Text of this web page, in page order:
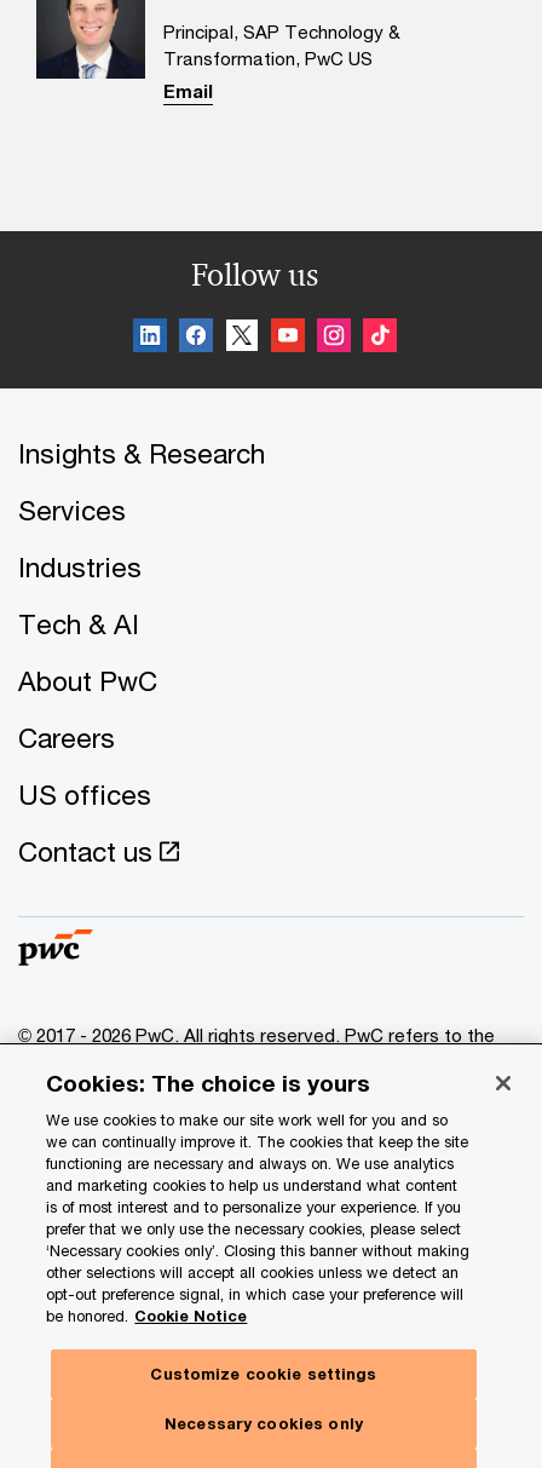
Principal, SAP Technology &
Transformation, PwC US
Email
Follow us
Insights & Research
Services
Industries
Tech & AI
About PwC
Careers
US offices
Contact us
© 2017 - 2026 PwC. All rights reserved. PwC refers to the
of which is a separate legal entity. Please see
www.pwc.com/structure for further details.
Privacy
Data Privacy Framework
Cookie info
Legal
Terms and conditions
Site map
Your Privacy Choices
Cookies: The choice is yours
We use cookies to make our site work well for you and so
we can continually improve it. The cookies that keep the site
functioning are necessary and always on. We use analytics
and marketing cookies to help us understand what content
is of most interest and to personalize your experience. If you
prefer that we only use the necessary cookies, please select
‘Necessary cookies only’. Closing this banner without making
other selections will accept all cookies unless we detect an
opt-out preference signal, in which case your preference will
be honored. Cookie Notice
Customize cookie settings
Necessary cookies only